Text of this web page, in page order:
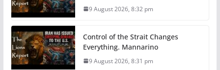
9 August 2026, 8:32 pm
Control of the Strait Changes
Everything. Mannarino
9 August 2026, 8:31 pm